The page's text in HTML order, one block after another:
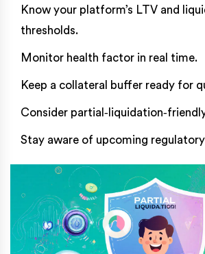
Know your platform’s LTV and
thresholds.
Monitor health factor in real time.
Keep a collateral buffer ready for
Consider
Stay aware of upcoming